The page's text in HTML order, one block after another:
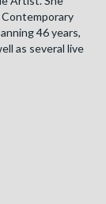
46 years,
as several live